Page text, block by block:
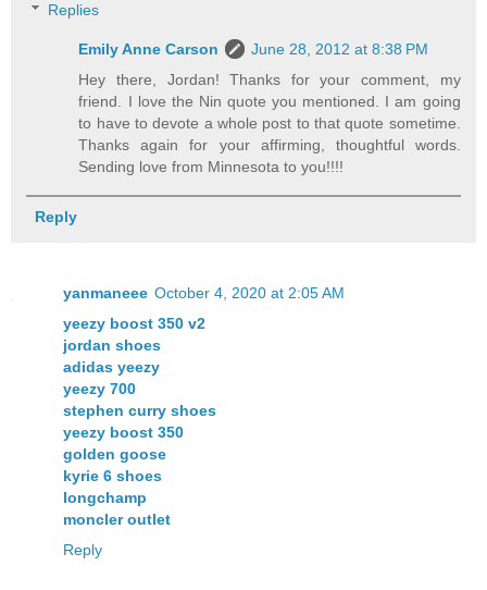
Replies
Emily Anne Carson
June 28, 2012 at 8:38 PM
Hey there, Jordan! Thanks for your comment, my
friend. I love the Nin quote you mentioned. I am going
to have to devote a whole post to that quote sometime.
Thanks again for your affirming, thoughtful words.
Sending love from Minnesota to you!!!!
Reply
yanmaneee October 4, 2020 at 2:05 AM
yeezy boost 350 v2
jordan shoes
adidas yeezy
yeezy 700
stephen curry shoes
yeezy boost 350
golden goose
kyrie 6 shoes
longchamp
moncler outlet
Reply